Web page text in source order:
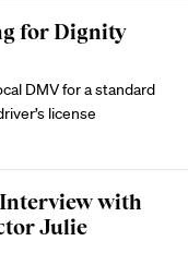
for Dignity
DMV for a standard
license
Interview with
Julie